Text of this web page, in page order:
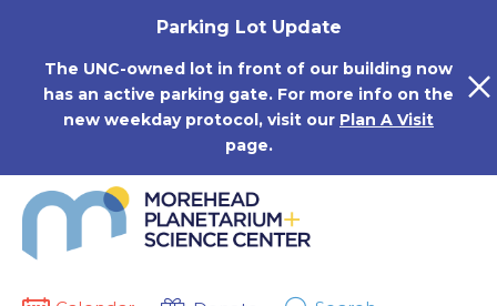
Parking Lot Update
The UNC-owned lot in front of our building now
has an active parking gate. For more info on the
new weekday protocol, visit our Plan A Visit
page.